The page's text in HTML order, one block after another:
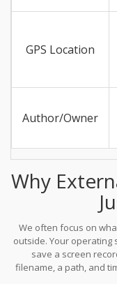
GPS Location
Author/Owner
Why
We often focus on
outside. Your operating
save a screen
filename, a path, and